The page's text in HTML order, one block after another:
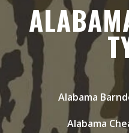
Alabama
Alabama